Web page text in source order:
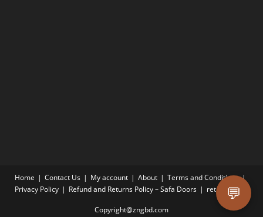
Home Contact Us My account About
Terms and Conditions
Privacy Policy
Refund and Returns Policy – Safa Doors return-policy
Copyright@zngbd.com
💬